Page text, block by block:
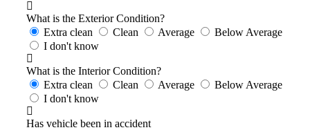
What is the Exterior Condition?
Extra clean
Clean Average
Below Average
I don't know
What is the Interior Condition?
Extra clean
Clean Average
Below Average
I don't know
Has vehicle been in accident